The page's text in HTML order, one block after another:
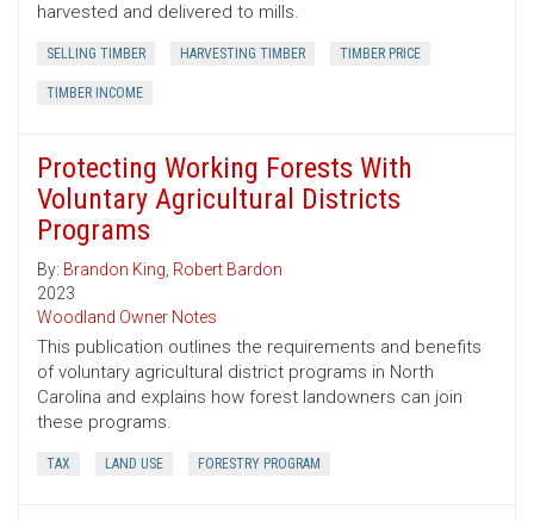
harvested and delivered to mills.
SELLING TIMBER HARVESTING TIMBER TIMBER PRICE
TIMBER INCOME
Protecting Working Forests With
Voluntary Agricultural Districts
Programs
By: Brandon King, Robert Bardon
2023
Woodland Owner Notes
This publication outlines the requirements and benefits
of voluntary agricultural district programs in North
Carolina and explains how forest landowners can join
these programs.
TAX LAND USE FORESTRY PROGRAM